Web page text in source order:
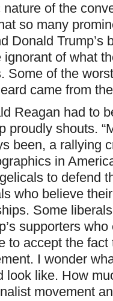
nature of the
so many
Donald Trump’s
ignorant of what
Some of the
came from
Reagan had to
proudly shouts.
been, a rallying
in
to defend
who believe
Some
supporters
to accept the fact
I wonder
look like. How
movement